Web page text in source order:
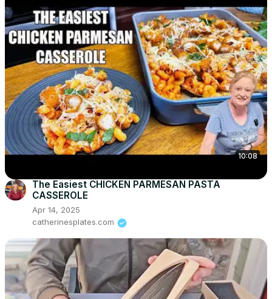
10:08
The Easiest CHICKEN PARMESAN PASTA
CASSEROLE
Apr 14, 2025
catherinesplates.com